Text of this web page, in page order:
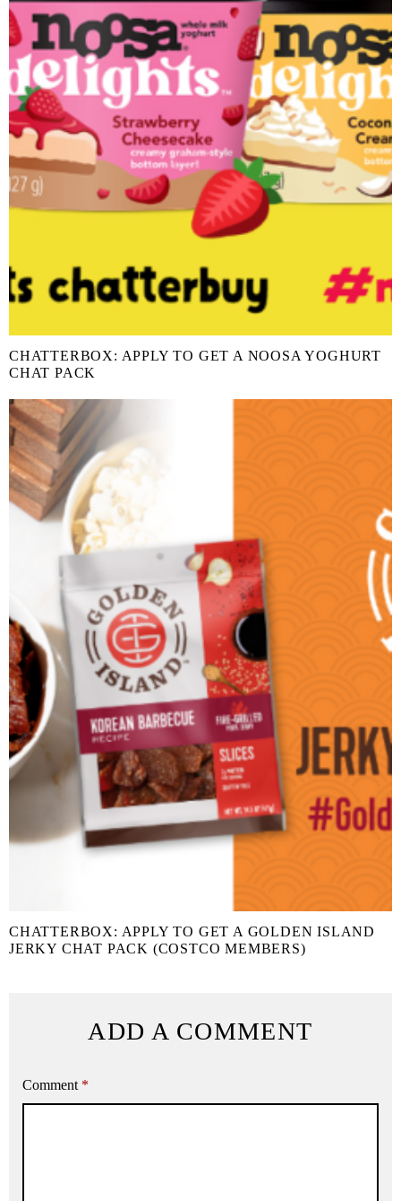
CHATTERBOX: APPLY TO GET A NOOSA YOGHURT
CHAT PACK
CHATTERBOX: APPLY TO GET A GOLDEN ISLAND
JERKY CHAT PACK (COSTCO MEMBERS)
ADD A COMMENT
Comment *